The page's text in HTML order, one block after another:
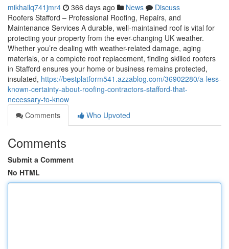
mikhailq741jmr4 366 days ago News
Discuss
Roofers Stafford – Professional Roofing, Repairs, and
Maintenance Services A durable, well-maintained roof is vital for
protecting your property from the ever-changing UK weather.
Whether you’re dealing with weather-related damage, aging
materials, or a complete roof replacement, finding skilled roofers
in Stafford ensures your home or business remains protected,
insulated, https://bestplatform541.azzablog.com/36902280/a-less-
known-certainty-about-roofing-contractors-stafford-that-
necessary-to-know
Comments
Who Upvoted
Comments
Submit a Comment
No HTML